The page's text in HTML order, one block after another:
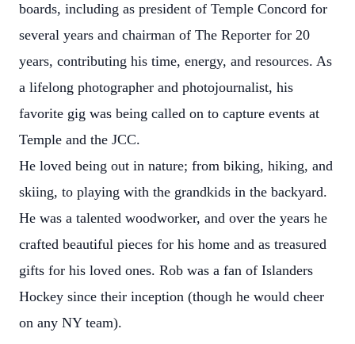
boards, including as president of Temple Concord for
several years and chairman of The Reporter for 20
years, contributing his time, energy, and resources. As
a lifelong photographer and photojournalist, his
favorite gig was being called on to capture events at
Temple and the JCC.
He loved being out in nature; from biking, hiking, and
skiing, to playing with the grandkids in the backyard.
He was a talented woodworker, and over the years he
crafted beautiful pieces for his home and as treasured
gifts for his loved ones. Rob was a fan of Islanders
Hockey since their inception (though he would cheer
on any NY team).